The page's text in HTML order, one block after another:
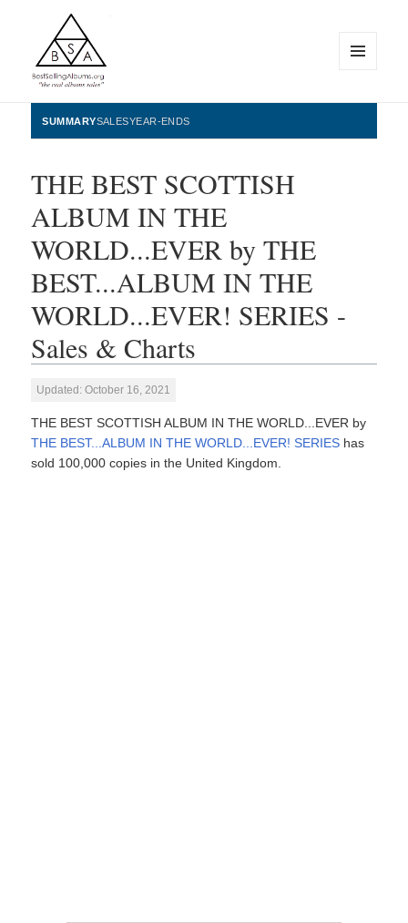
BestSellingAlbums.org
WIDGETS
SUMMARYSALESYEAR-ENDS
THE BEST SCOTTISH
ALBUM IN THE
WORLD...EVER by THE
BEST...ALBUM IN THE
WORLD...EVER! SERIES -
Sales & Charts
Updated: October 16, 2021
THE BEST SCOTTISH ALBUM IN THE WORLD...EVER by
THE BEST...ALBUM IN THE WORLD...EVER! SERIES has
sold 100,000 copies in the United Kingdom.